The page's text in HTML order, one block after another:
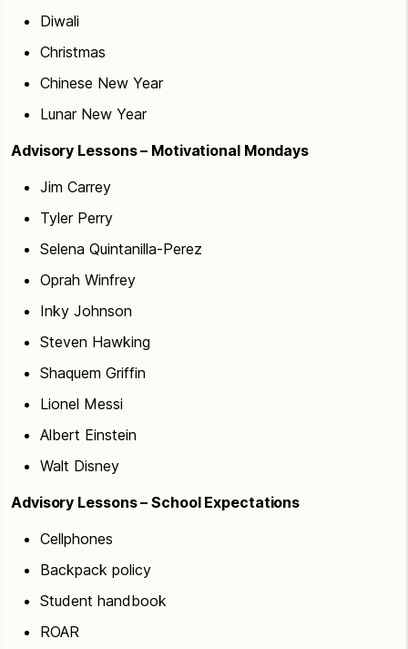
Diwali
Christmas
Chinese New Year
Lunar New Year
Advisory Lessons – Motivational Mondays
Jim Carrey
Tyler Perry
Selena Quintanilla-Perez
Oprah Winfrey
Inky Johnson
Steven Hawking
Shaquem Griffin
Lionel Messi
Albert Einstein
Walt Disney
Advisory Lessons – School Expectations
Cellphones
Backpack policy
Student handbook
ROAR